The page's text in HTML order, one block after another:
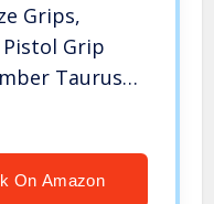
Grips,
Grip
Taurus
1911
Gun Grips
On Amazon